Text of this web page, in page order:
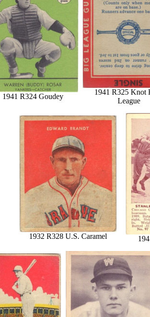
1941 R324 Goudey
1941 R325 Knot
League
1932 R328 U.S. Caramel